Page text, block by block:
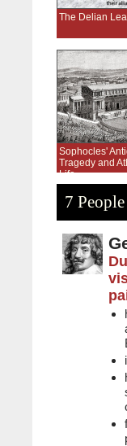
The Delian
Sophocles'
Tragedy and
Life
7